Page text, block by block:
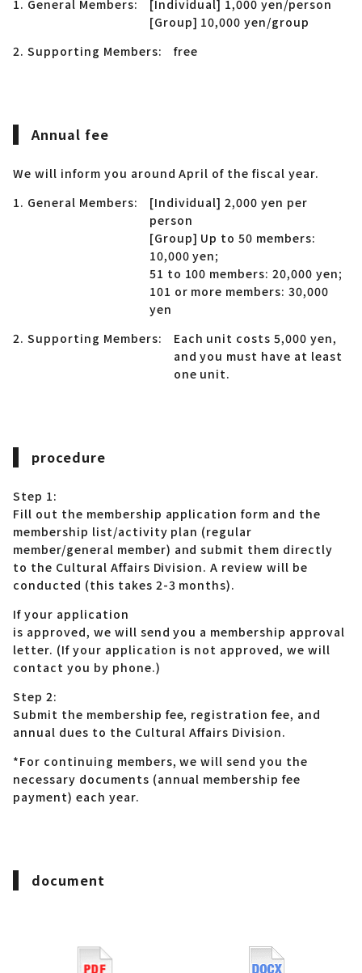
1. General Members:
[Individual] 1,000 yen/person
[Group] 10,000 yen/group
2. Supporting Members:
free
Annual fee
We will inform you around April of the fiscal year.
1. General Members:
[Individual] 2,000 yen per
person
[Group] Up to 50 members:
10,000 yen;
51 to 100 members: 20,000 yen;
101 or more members: 30,000
yen
2. Supporting Members:
Each unit costs 5,000 yen,
and you must have at least
one unit.
procedure
Step 1:
Fill out the membership application form and the
membership list/activity plan (regular
member/general member) and submit them directly
to the Cultural Affairs Division. A review will be
conducted (this takes 2-3 months).
If your application
is approved, we will send you a membership approval
letter. (If your application is not approved, we will
contact you by phone.)
Step 2:
Submit the membership fee, registration fee, and
annual dues to the Cultural Affairs Division.
*For continuing members, we will send you the
necessary documents (annual membership fee
payment) each year.
document